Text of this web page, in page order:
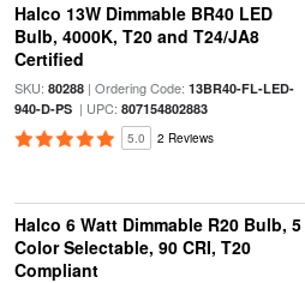
Halco 13W Dimmable BR40 LED
Bulb, 4000K, T20 and T24/JA8
Certified
SKU: 80288| Ordering Code: 13BR40-FL-LED-
940-D-PS| UPC: 807154802883
5.0 2 Reviews
Halco 6 Watt Dimmable R20 Bulb, 5
Color Selectable, 90 CRI, T20
Compliant